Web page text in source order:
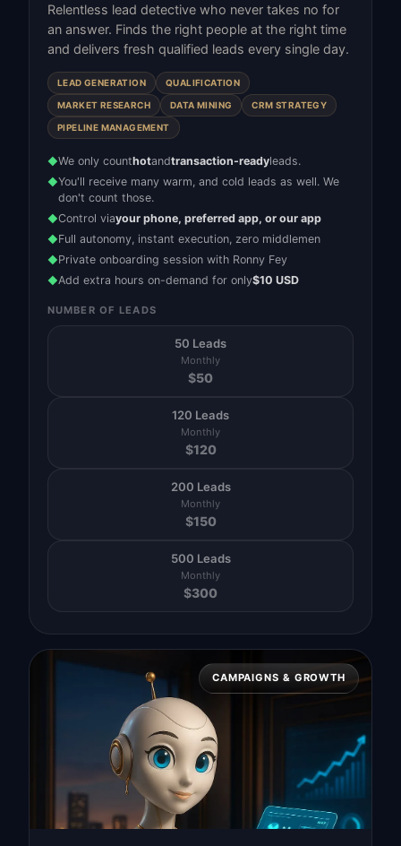
Relentless lead detective who never takes no for
an answer. Finds the right people at the right time
and delivers fresh qualified leads every single day.
LEAD GENERATION QUALIFICATION
MARKET RESEARCH DATA MINING CRM STRATEGY
PIPELINE MANAGEMENT
◆We only counthotandtransaction-readyleads.
◆You'll receive many warm, and cold leads as well. We
don't count those.
◆Control viayour phone, preferred app, or our app
◆Full autonomy, instant execution, zero middlemen
◆Private onboarding session with Ronny Fey
◆Add extra hours on-demand for only$10 USD
NUMBER OF LEADS
50 Leads
Monthly
$50
120 Leads
Monthly
$120
200 Leads
Monthly
$150
500 Leads
Monthly
$300
CAMPAIGNS & GROWTH